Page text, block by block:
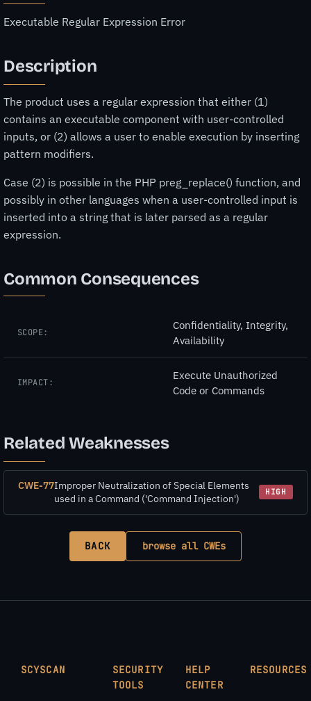
Executable Regular Expression Error
Description
The product uses a regular expression that either (1)
contains an executable component with user-controlled
inputs, or (2) allows a user to enable execution by inserting
pattern modifiers.
Case (2) is possible in the PHP preg_replace() function, and
possibly in other languages when a user-controlled input is
inserted into a string that is later parsed as a regular
expression.
Common Consequences
SCOPE:
Confidentiality, Integrity,
Availability
IMPACT:
Execute Unauthorized
Code or Commands
Related Weaknesses
CWE-77Improper Neutralization of Special Elements
used in a Command ('Command Injection')
HIGH
BACK browse all CWEs
SCYSCAN
SECURITY
TOOLS
HELP
CENTER
RESOURCES